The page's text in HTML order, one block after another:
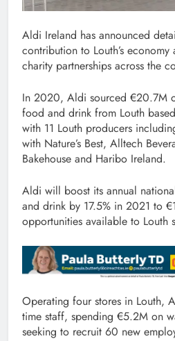
Aldi Ireland has announced
contribution to Louth’s
charity partnerships across the
In 2020, Aldi sourced €20.7M
food and drink from Louth
with 11 Louth producers
with Nature’s Best, Alltech
Bakehouse and Haribo Ireland.
Aldi will boost its annual
and drink by 17.5% in 2021 to
opportunities available to Louth
Operating four stores in Louth,
time staff, spending €5.2M on
seeking to recruit 60 new